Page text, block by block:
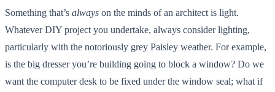
Something that’s always on the minds of an architect is light.
Whatever DIY project you undertake, always consider lighting,
particularly with the notoriously grey Paisley weather. For example,
is the big dresser you’re building going to block a window? Do we
want the computer desk to be fixed under the window seal; what if